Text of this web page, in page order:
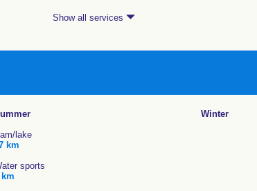
Show all services
lake
km
sports
Winter